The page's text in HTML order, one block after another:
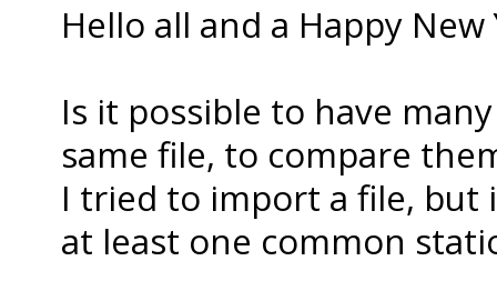
Hello all and a Happy
Is it possible to have
same file, to compare
I tried to import a file, but
at least one common